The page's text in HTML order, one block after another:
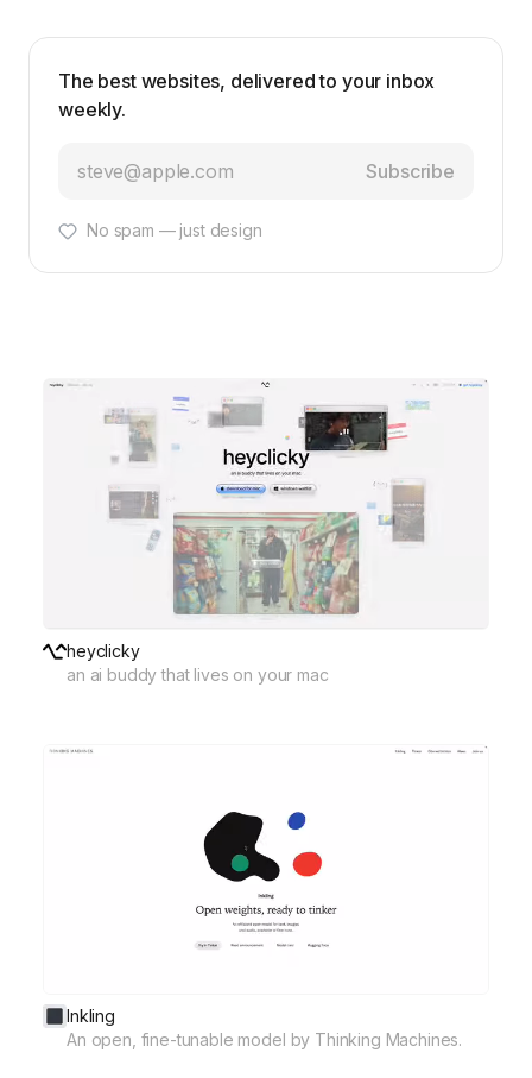
The best websites, delivered to your inbox
weekly.
Subscribe
No spam — just design
heyclicky
an ai buddy that lives on your mac
Inkling
An open, fine-tunable model by Thinking Machines.